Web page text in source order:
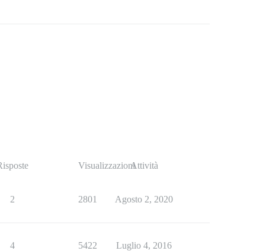
VisualizzazioniAttività
2 2801 Agosto 2, 2020
4 5422 Luglio 4, 2016